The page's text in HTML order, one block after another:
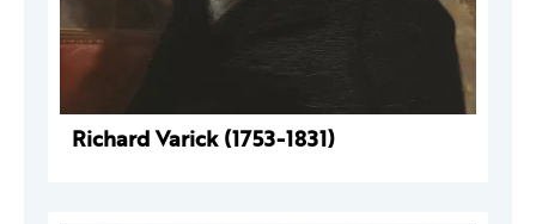
Richard Varick (1753-1831)